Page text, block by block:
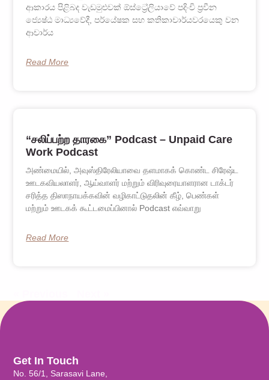
ආකාරය පිළිබද වැඩමුළුවක් ඕස්ට්‍රේලියාවේ පදිංචි ප්‍රවීන
ජ්‍යෙෂ්ඨ මාධ්‍යවේදී, පර්යේෂක සහ කතිකාචාර්යවරයෙකු වන
ආචාර්ය
Read More
“சலிப்பற்ற தாரகை” Podcast – Unpaid Care
Work Podcast
அண்மையில், அவுஸ்திரேலியாவை தளமாகக் கொண்ட சிரேஷ்ட
ஊடகவியலாளர், ஆய்வாளர் மற்றும் விரிவுரையாளரான டாக்டர்
சரித்த திஸாநாயக்கவின் வழிகாட்டுதலின் கீழ், பெண்கள்
மற்றும் ஊடகக் கூட்டமைப்பினால் Podcast எவ்வாறு
Read More
Get In Touch
No. 56/1, Sarasavi Lane,